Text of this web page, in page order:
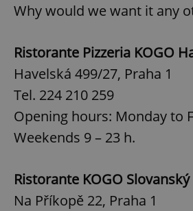
Why would we want it any
Ristorante Pizzeria KOGO
Havelská 499/27, Praha 1
Tel. 224 210 259
Opening hours: Monday to
Weekends 9 – 23 h.
Ristorante KOGO
Na Příkopě 22, Praha 1